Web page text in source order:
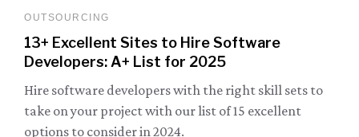
OUTSOURCING
13+ Excellent Sites to Hire Software
Developers: A+ List for 2025
Hire software developers with the right skill sets to
take on your project with our list of 15 excellent
options to consider in 2024.